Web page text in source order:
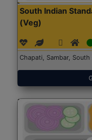
South Indian
(Veg)
Chapati, Sambar,